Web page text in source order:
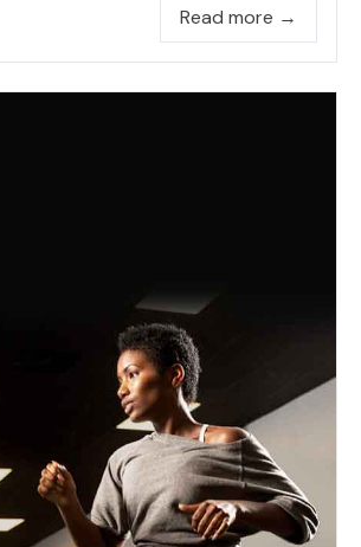
Read more →